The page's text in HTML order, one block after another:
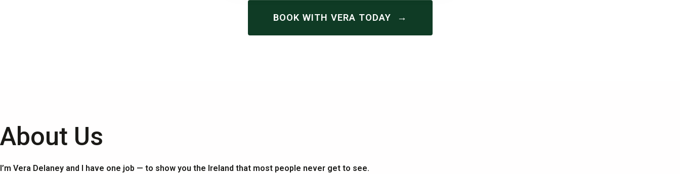
BOOK WITH VERA TODAY →
About Us
I’m Vera Delaney and I have one job — to show you the Ireland that most people never get to see.